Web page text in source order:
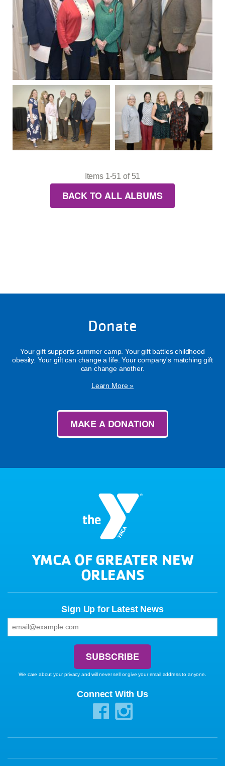
Items 1-51 of 51
BACK TO ALL ALBUMS
Donate
Your gift supports summer camp. Your gift battles childhood
obesity. Your gift can change a life. Your company's matching gift
can change another.
Learn More »
MAKE A DONATION
YMCA OF GREATER NEW
ORLEANS
Sign Up for Latest News
We care about your privacy and will never sell or give your email address to anyone.
Connect With Us